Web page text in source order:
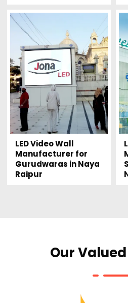
LED Video Wall
Manufacturer for
Gurudwaras in Naya
Raipur
Our